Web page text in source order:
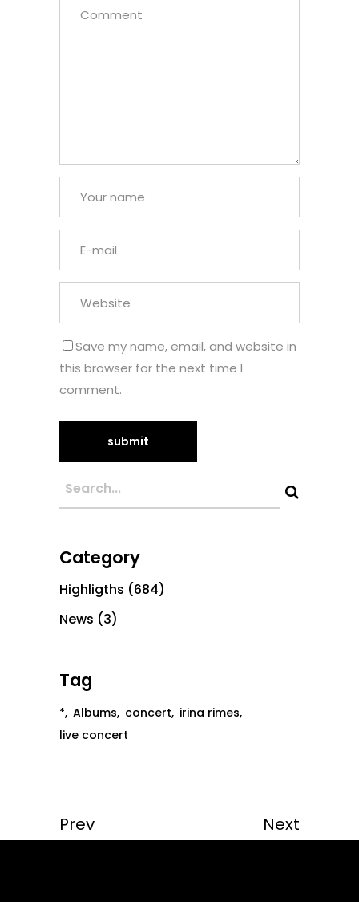
Save my name, email, and website in
this browser for the next time I
comment.
Category
Highligths (684)
News (3)
Tag
* Albums concert irina rimes
live concert
Prev Next